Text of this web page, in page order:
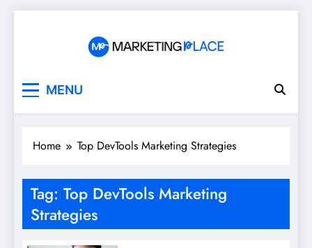
MENU
Home Top DevTools Marketing Strategies
Tag: Top DevTools Marketing
Strategies